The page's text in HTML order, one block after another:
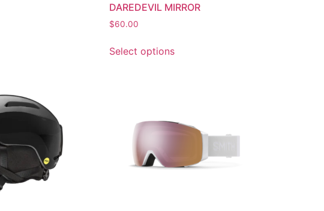
DAREDEVIL MIRROR
$60.00
Select options